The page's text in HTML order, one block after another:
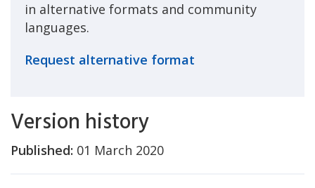
in alternative formats and community
languages.
Request alternative format
Version history
Published: 01 March 2020